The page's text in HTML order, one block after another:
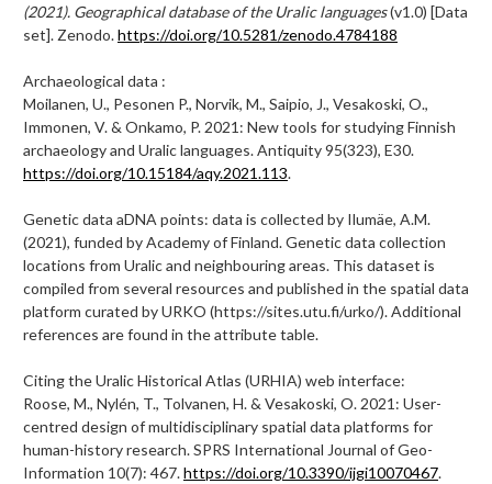
(2021). Geographical database of the Uralic languages(v1.0) [Data
set]. Zenodo.https://doi.org/10.5281/zenodo.4784188
Archaeological data :
Moilanen, U., Pesonen P., Norvik, M., Saipio, J., Vesakoski, O.,
Immonen, V. & Onkamo, P. 2021: New tools for studying Finnish
archaeology and Uralic languages. Antiquity 95(323), E30.
https://doi.org/10.15184/aqy.2021.113.
Genetic data aDNA points: data is collected by Ilumäe, A.M.
(2021), funded by Academy of Finland. Genetic data collection
locations from Uralic and neighbouring areas. This dataset is
compiled from several resources and published in the spatial data
platform curated by URKO (https://sites.utu.fi/urko/). Additional
references are found in the attribute table.
Citing the Uralic Historical Atlas (URHIA) web interface:
Roose, M., Nylén, T., Tolvanen, H. & Vesakoski, O. 2021: User-
centred design of multidisciplinary spatial data platforms for
human-history research. SPRS International Journal of Geo-
Information 10(7): 467.https://doi.org/10.3390/ijgi10070467.